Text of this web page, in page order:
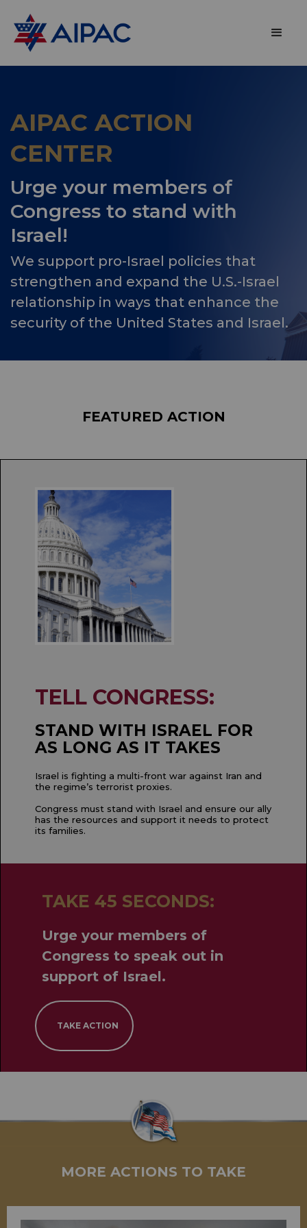
AIPAC ACTION
CENTER
Urge your members of
Congress to stand with
Israel!
We support pro-Israel policies that
strengthen and expand the U.S.-Israel
relationship in ways that enhance the
security of the United States and Israel.
FEATURED ACTION
TELL CONGRESS:
STAND WITH ISRAEL FOR
AS LONG AS IT TAKES
Israel is fighting a multi-front war against Iran and
the regime’s terrorist proxies.
Congress must stand with Israel and ensure our ally
has the resources and support it needs to protect
its families.
TAKE 45 SECONDS:
Urge your members of
Congress to speak out in
support of Israel.
TAKE ACTION
MORE ACTIONS TO TAKE